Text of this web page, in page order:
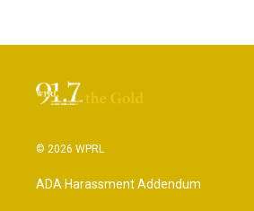
© 2026 WPRL
ADA Harassment Addendum